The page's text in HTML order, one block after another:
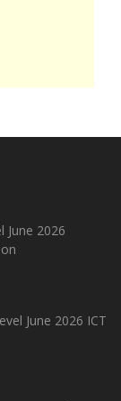
June 2026
June 2026 ICT